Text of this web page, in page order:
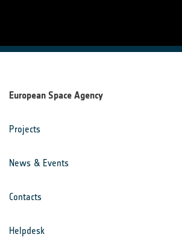
European Space Agency
Projects
News & Events
Contacts
Helpdesk